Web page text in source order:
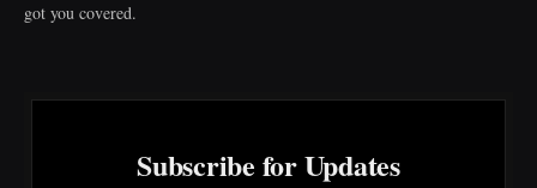
got you covered.
Subscribe for Updates